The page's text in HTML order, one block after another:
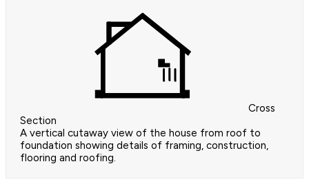
Cross
Section
A vertical cutaway view of the house from roof to
foundation showing details of framing, construction,
flooring and roofing.